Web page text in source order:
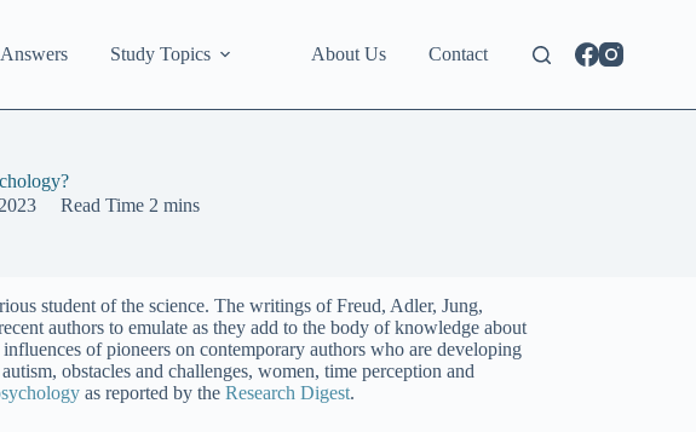
Answers Study Topics About Us Contact
Read Time 2 mins
student of the science. The writings of Freud, Adler, Jung,
authors to emulate as they add to the body of knowledge about
of pioneers on contemporary authors who are developing
obstacles and challenges, women, time perception and
as reported by theResearch Digest.